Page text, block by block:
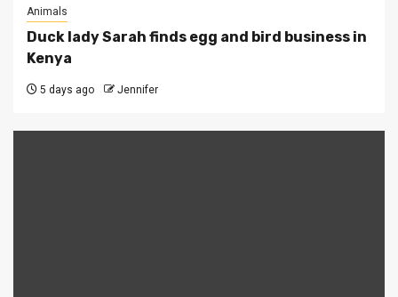
Animals
Duck lady Sarah finds egg and bird business in
Kenya
5 days ago Jennifer